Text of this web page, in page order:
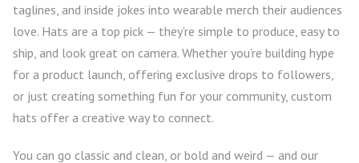
taglines, and inside jokes into wearable merch their audiences
love. Hats are a top pick — they’re simple to produce, easy to
ship, and look great on camera. Whether you’re building hype
for a product launch, offering exclusive drops to followers,
or just creating something fun for your community, custom
hats offer a creative way to connect.
You can go classic and clean, or bold and weird — and our